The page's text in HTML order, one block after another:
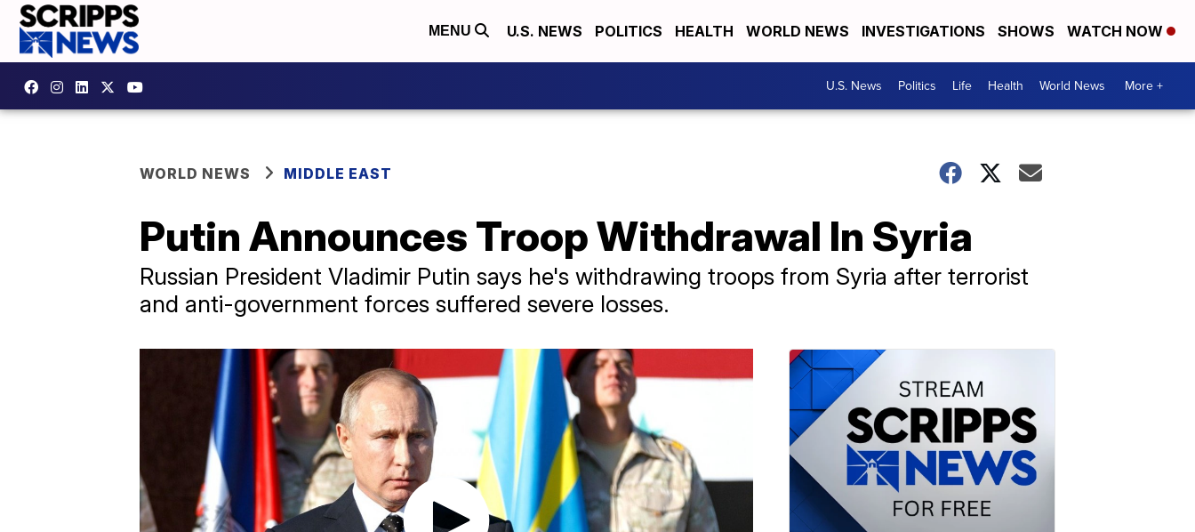
MENU U.S. NEWS POLITICS HEALTH WORLD NEWS INVESTIGATIONS SHOWS WATCH NOW
U.S. News Politics Life Health World News More +
WORLD NEWS MIDDLE EAST
Putin Announces Troop Withdrawal In Syria
Russian President Vladimir Putin says he's withdrawing troops from Syria after terrorist
and anti-government forces suffered severe losses.